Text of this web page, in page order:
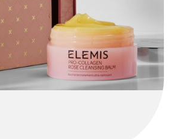
FORGOT PASSWORD?
Close login form